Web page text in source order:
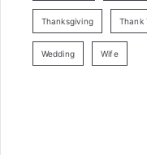
Thanksgiving Thank
Wedding Wife